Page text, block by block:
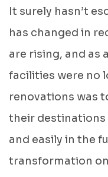
It surely hasn’t
has changed in
are rising, and as
facilities were no
renovations was
their destinations
and easily in the
transformation